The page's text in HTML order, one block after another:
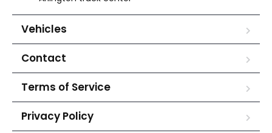
Vehicles
Contact
Terms of Service
Privacy Policy